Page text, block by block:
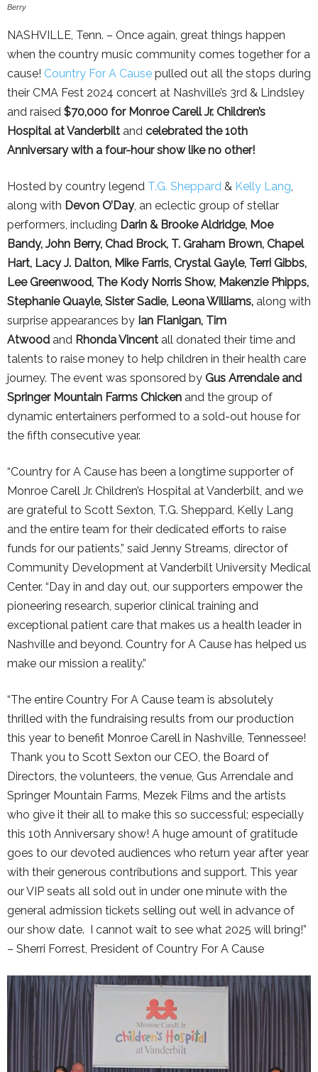
Berry
NASHVILLE, Tenn. – Once again, great things happen
when the country music community comes together for a
cause! Country For A Cause pulled out all the stops during
their CMA Fest 2024 concert at Nashville’s 3rd & Lindsley
and raised $70,000 for Monroe Carell Jr. Children’s
Hospital at Vanderbilt and celebrated the 10th
Anniversary with a four-hour show like no other!
Hosted by country legend T.G. Sheppard & Kelly Lang,
along with Devon O’Day, an eclectic group of stellar
performers, including Darin & Brooke Aldridge, Moe
Bandy, John Berry, Chad Brock, T. Graham Brown, Chapel
Hart, Lacy J. Dalton, Mike Farris, Crystal Gayle, Terri Gibbs,
Lee Greenwood, The Kody Norris Show, Makenzie Phipps,
Stephanie Quayle, Sister Sadie, Leona Williams, along with
surprise appearances by Ian Flanigan, Tim
Atwood and Rhonda Vincent all donated their time and
talents to raise money to help children in their health care
journey. The event was sponsored by Gus Arrendale and
Springer Mountain Farms Chicken and the group of
dynamic entertainers performed to a sold-out house for
the fifth consecutive year.
“Country for A Cause has been a longtime supporter of
Monroe Carell Jr. Children’s Hospital at Vanderbilt, and we
are grateful to Scott Sexton, T.G. Sheppard, Kelly Lang
and the entire team for their dedicated efforts to raise
funds for our patients,” said Jenny Streams, director of
Community Development at Vanderbilt University Medical
Center. “Day in and day out, our supporters empower the
pioneering research, superior clinical training and
exceptional patient care that makes us a health leader in
Nashville and beyond. Country for A Cause has helped us
make our mission a reality.”
“The entire Country For A Cause team is absolutely
thrilled with the fundraising results from our production
this year to benefit Monroe Carell in Nashville, Tennessee!
Thank you to Scott Sexton our CEO, the Board of
Directors, the volunteers, the venue, Gus Arrendale and
Springer Mountain Farms, Mezek Films and the artists
who give it their all to make this so successful; especially
this 10th Anniversary show! A huge amount of gratitude
goes to our devoted audiences who return year after year
with their generous contributions and support. This year
our VIP seats all sold out in under one minute with the
general admission tickets selling out well in advance of
our show date. I cannot wait to see what 2025 will bring!”
– Sherri Forrest, President of Country For A Cause